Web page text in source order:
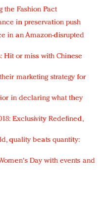
the Fashion Pact
in preservation push
in an Amazon-disrupted
Hit or miss with Chinese
marketing strategy for
in declaring what they
Exclusivity Redefined,
quality beats quantity:
Day with events and